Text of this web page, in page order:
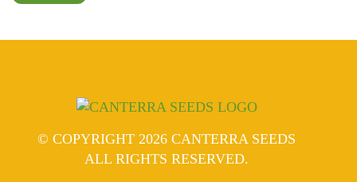
© COPYRIGHT 2026 CANTERRA SEEDS
ALL RIGHTS RESERVED.